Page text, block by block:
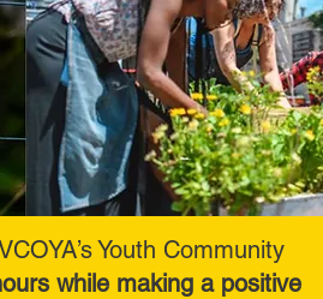
Youth Community
while making a positive